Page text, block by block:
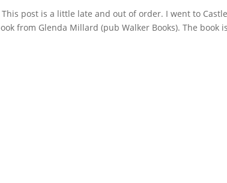
post is a little late and out of order. I went to
from Glenda Millard (pub Walker Books). The book